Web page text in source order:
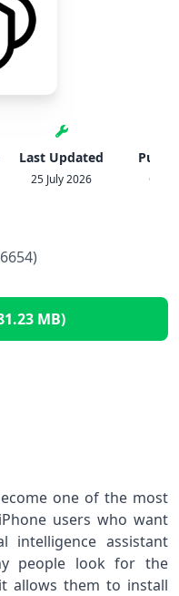
Last Updated
25 July 2026
MB)
one of the most
users who want
intelligence assistant
people look for the
allows them to install